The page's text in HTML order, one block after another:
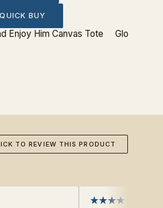
QUICK BUY
Enjoy Him Canvas Tote Glorify
TO REVIEW THIS PRODUCT